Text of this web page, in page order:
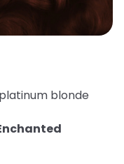
blonde